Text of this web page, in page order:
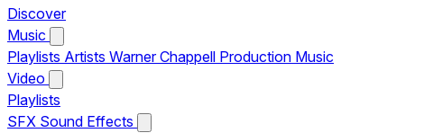
Discover
Music
Playlists Artists Warner Chappell Production Music
Video
Playlists
SFX Sound Effects